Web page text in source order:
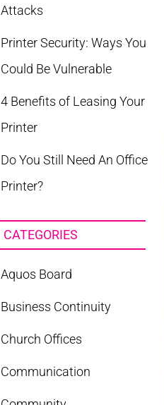
Attacks
Printer Security: Ways You
Could Be Vulnerable
4 Benefits of Leasing Your
Printer
Do You Still Need An Office
Printer?
CATEGORIES
Aquos Board
Business Continuity
Church Offices
Communication